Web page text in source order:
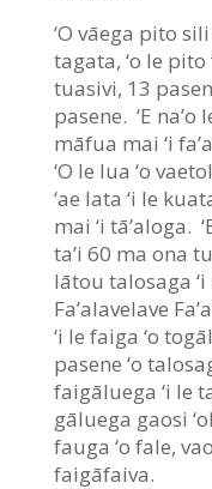
‘O vāega pito sili
tagata, ‘o le
tuasivi, 13
pasene. ‘E na’o
māfua mai ‘i
‘O le lua ‘o
‘ae lata ‘i le
mai ‘i tā’aloga.
ta’i 60 ma ona
lātou talosaga ‘i
Fa’alavelave
‘i le faiga ‘o
pasene ‘o
faigāluega ‘i le
gāluega gaosi
fauga ‘o fale,
faigāfaiva.